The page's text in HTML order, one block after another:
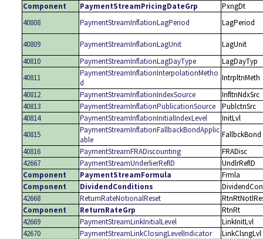
Component
PaymentStreamPricingDateGrp
PxngDt
40808
PaymentStreamInflationLagPeriod LagPeriod
40809 PaymentStreamInflationLagUnit
LagUnit
40810
PaymentStreamInflationLagDayType
LagDayTyp
40811
PaymentStreamInflationInterpolationMetho
d
IntrpltnMeth
40812
PaymentStreamInflationIndexSource
InfltnNdxSrc
40813
PaymentStreamInflationPublicationSource
PublctnSrc
40814
PaymentStreamInflationInitialIndexLevel
InitLvl
40815
PaymentStreamInflationFallbackBondApplic
able
FallbckBond
40816
PaymentStreamFRADiscounting
FRADisc
42667
PaymentStreamUnderlierRefID
UndlrRefID
Component
PaymentStreamFormula
Frmla
Component
DividendConditions
42668
ReturnRateNotionalReset
Component
ReturnRateGrp
RtnRt
42669
PaymentStreamLinkInitialLevel
LinkInitLvl
42670
PaymentStreamLinkClosingLevelIndicator
LinkClsngLvl